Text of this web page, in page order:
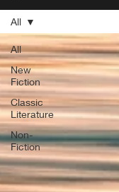
All
New
Fiction
Classic
Literature
Non-
Fiction
All